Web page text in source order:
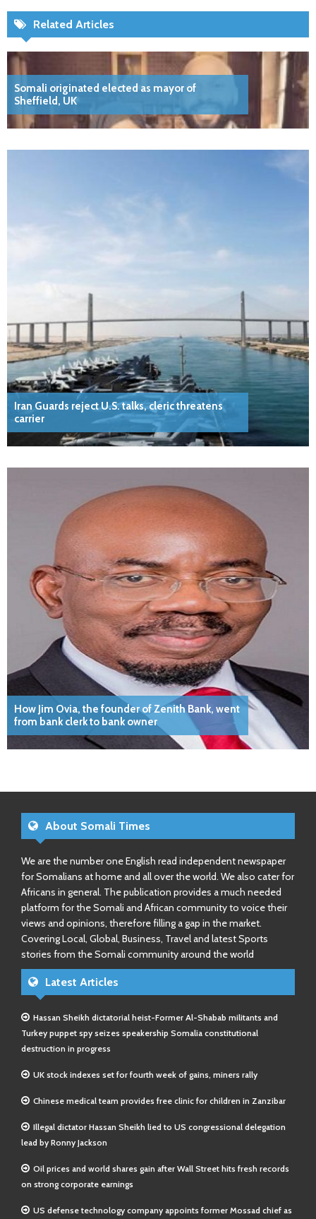
Related Articles
Somali originated elected as mayor of
Sheffield, UK
Iran Guards reject U.S. talks, cleric threatens
carrier
How Jim Ovia, the founder of Zenith Bank, went
from bank clerk to bank owner
About Somali Times
We are the number one English read independent newspaper
for Somalians at home and all over the world. We also cater for
Africans in general. The publication provides a much needed
platform for the Somali and African community to voice their
views and opinions, therefore filling a gap in the market.
Covering Local, Global, Business, Travel and latest Sports
stories from the Somali community around the world
Latest Articles
Hassan Sheikh dictatorial heist-Former Al-Shabab militants and
Turkey puppet spy seizes speakership Somalia constitutional
destruction in progress
UK stock indexes set for fourth week of gains, miners rally
Chinese medical team provides free clinic for children in Zanzibar
Illegal dictator Hassan Sheikh lied to US congressional delegation
lead by Ronny Jackson
Oil prices and world shares gain after Wall Street hits fresh records
on strong corporate earnings
US defense technology company appoints former Mossad chief as